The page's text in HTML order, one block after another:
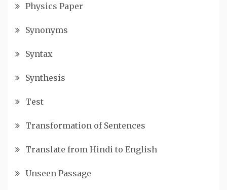
Physics Paper
Synonyms
Syntax
Synthesis
Test
Transformation of Sentences
Translate from Hindi to English
Unseen Passage